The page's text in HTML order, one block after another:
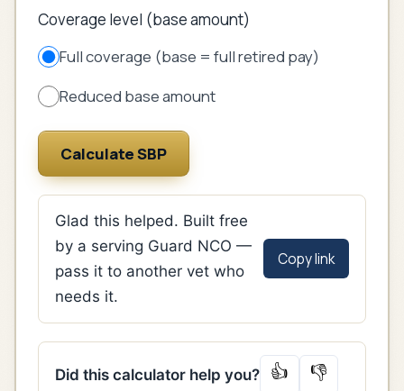
Coverage level (base amount)
Full coverage (base = full retired pay)
Reduced base amount
Calculate SBP
Glad this helped. Built free
by a serving Guard NCO —
pass it to another vet who
needs it.
Copy link
Did this calculator help you? 👍 👎